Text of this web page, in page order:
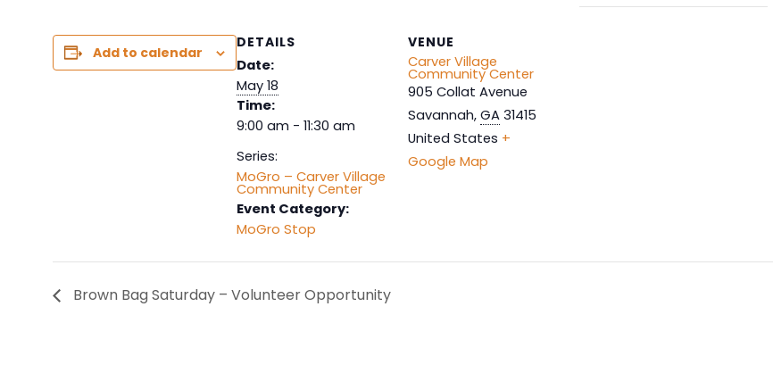
Add to calendar
DETAILS
Date:
May 18
Time:
9:00 am - 11:30 am
Series:
MoGro – Carver Village
Community Center
Event Category:
MoGro Stop
VENUE
Carver Village
Community Center
905 Collat Avenue
Savannah, GA 31415
United States +
Google Map
Brown Bag Saturday – Volunteer Opportunity